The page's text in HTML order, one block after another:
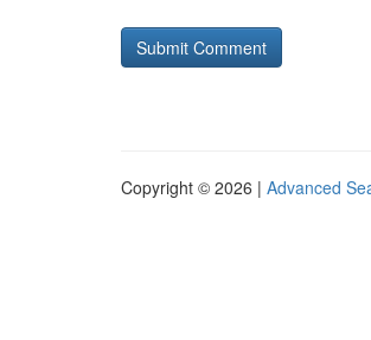
Copyright © 2026 | Advanced